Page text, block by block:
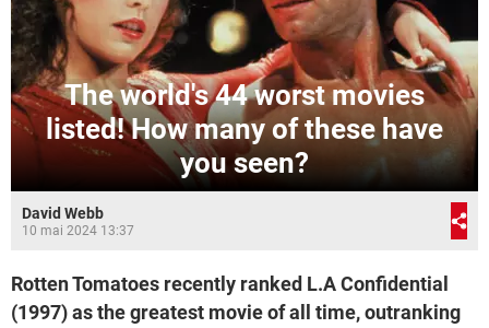
The world's 44 worst movies
listed! How many of these have
you seen?
David Webb
10 mai 2024 13:37
Rotten Tomatoes recently ranked L.A Confidential
(1997) as the greatest movie of all time, outranking